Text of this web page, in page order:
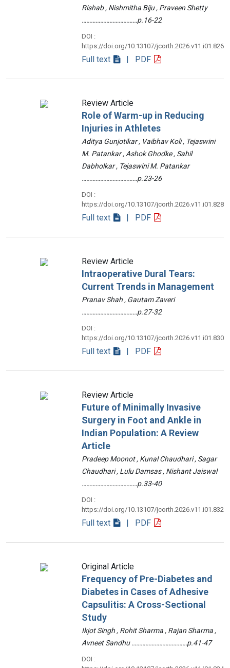
Rishab , Nishmitha Biju , Praveen Shetty
………………………………p.16-22
DOI :
https://doi.org/10.13107/jcorth.2026.v11.i01.826
Full text | PDF
Review Article
Role of Warm-up in Reducing
Injuries in Athletes
Aditya Gunjotikar , Vaibhav Koli , Tejaswini
M. Patankar , Ashok Ghodke , Sahil
Dabholkar , Tejaswini M. Patankar
………………………………p.23-26
DOI :
https://doi.org/10.13107/jcorth.2026.v11.i01.828
Full text | PDF
Review Article
Intraoperative Dural Tears:
Current Trends in Management
Pranav Shah , Gautam Zaveri
………………………………p.27-32
DOI :
https://doi.org/10.13107/jcorth.2026.v11.i01.830
Full text | PDF
Review Article
Future of Minimally Invasive
Surgery in Foot and Ankle in
Indian Population: A Review
Article
Pradeep Moonot , Kunal Chaudhari , Sagar
Chaudhari , Lulu Damsas , Nishant Jaiswal
………………………………p.33-40
DOI :
https://doi.org/10.13107/jcorth.2026.v11.i01.832
Full text | PDF
Original Article
Frequency of Pre-Diabetes and
Diabetes in Cases of Adhesive
Capsulitis: A Cross-Sectional
Study
Ikjot Singh , Rohit Sharma , Rajan Sharma ,
Avneet Sandhu ………………………………p.41-47
DOI :